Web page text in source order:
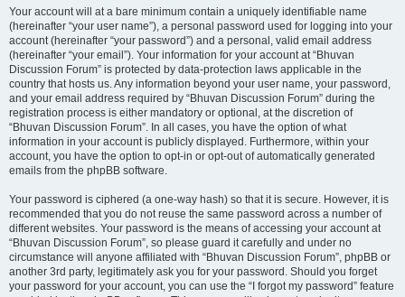
Your account will at a bare minimum contain a uniquely identifiable name
(hereinafter “your user name”), a personal password used for logging into your
account (hereinafter “your password”) and a personal, valid email address
(hereinafter “your email”). Your information for your account at “Bhuvan
Discussion Forum” is protected by data-protection laws applicable in the
country that hosts us. Any information beyond your user name, your password,
and your email address required by “Bhuvan Discussion Forum” during the
registration process is either mandatory or optional, at the discretion of
“Bhuvan Discussion Forum”. In all cases, you have the option of what
information in your account is publicly displayed. Furthermore, within your
account, you have the option to opt-in or opt-out of automatically generated
emails from the phpBB software.
Your password is ciphered (a one-way hash) so that it is secure. However, it is
recommended that you do not reuse the same password across a number of
different websites. Your password is the means of accessing your account at
“Bhuvan Discussion Forum”, so please guard it carefully and under no
circumstance will anyone affiliated with “Bhuvan Discussion Forum”, phpBB or
another 3rd party, legitimately ask you for your password. Should you forget
your password for your account, you can use the “I forgot my password” feature